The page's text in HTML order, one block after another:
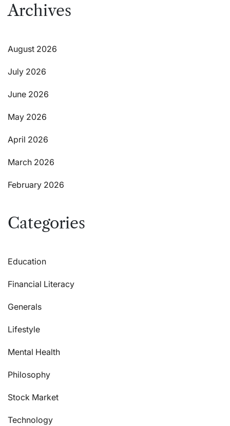
Archives
August 2026
July 2026
June 2026
May 2026
April 2026
March 2026
February 2026
Categories
Education
Financial Literacy
Generals
Lifestyle
Mental Health
Philosophy
Stock Market
Technology